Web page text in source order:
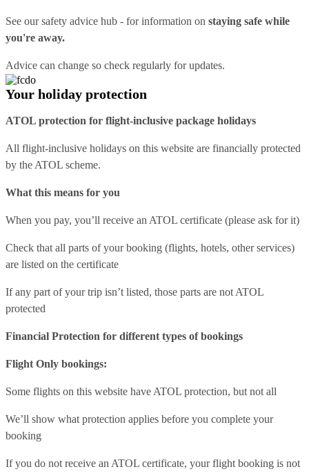
See oursafety advice hub - for information on staying safe while
you're away.
Advice can change so check regularly for updates.
Your holiday protection
ATOL protection for flight-inclusive package holidays
All flight-inclusive holidays on this website are financially protected
by the ATOL scheme.
What this means for you
When you pay, you’ll receive an ATOL certificate (please ask for it)
Check that all parts of your booking (flights, hotels, other services)
are listed on the certificate
If any part of your trip isn’t listed, those parts are not ATOL
protected
Financial Protection for different types of bookings
Flight Only bookings:
Some flights on this website have ATOL protection, but not all
We’ll show what protection applies before you complete your
booking
If you do not receive an ATOL certificate, your flight booking is not